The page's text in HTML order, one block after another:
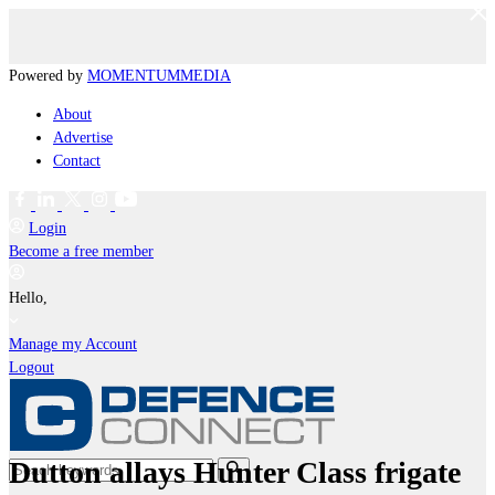
Powered by MOMENTUMMEDIA
About
Advertise
Contact
Login
Become a free member
Hello,
Manage my Account
Logout
Dutton allays Hunter Class frigate